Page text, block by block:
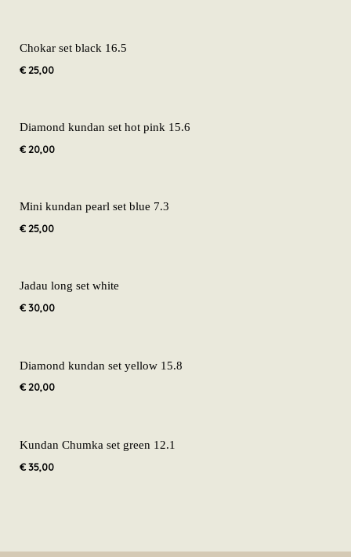
Chokar set black 16.5
€25,00
Diamond kundan set hot pink 15.6
€20,00
Mini kundan pearl set blue 7.3
€25,00
Jadau long set white
€30,00
Diamond kundan set yellow 15.8
€20,00
Kundan Chumka set green 12.1
€35,00